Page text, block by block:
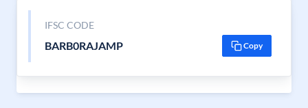
IFSC CODE
BARB0RAJAMP Copy